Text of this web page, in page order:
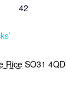
RiceSO31 4QD
42